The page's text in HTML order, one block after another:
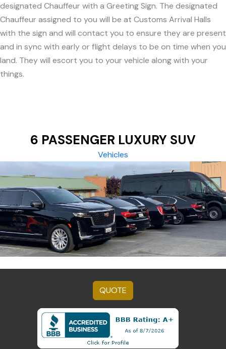
designated Chauffeur with a Greeting Sign. The designated
Chauffeur assigned to you will be at Customs Arrival Halls
with the sign and will contact you to ensure they are present
and in sync with early or flight delays to be on time when you
land. They will escort you to your vehicle along with your
things.
6 PASSENGER LUXURY SUV
Vehicles
QUOTE